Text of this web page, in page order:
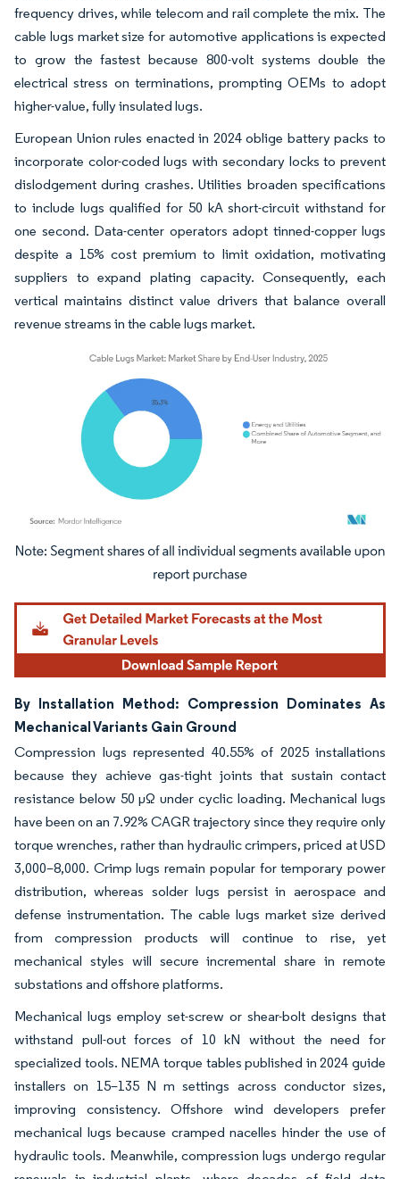
frequency drives, while telecom and rail complete the mix. The
cable lugs market size for automotive applications is expected
to grow the fastest because 800-volt systems double the
electrical stress on terminations, prompting OEMs to adopt
higher-value, fully insulated lugs.
European Union rules enacted in 2024 oblige battery packs to
incorporate color-coded lugs with secondary locks to prevent
dislodgement during crashes. Utilities broaden specifications
to include lugs qualified for 50 kA short-circuit withstand for
one second. Data-center operators adopt tinned-copper lugs
despite a 15% cost premium to limit oxidation, motivating
suppliers to expand plating capacity. Consequently, each
vertical maintains distinct value drivers that balance overall
revenue streams in the cable lugs market.
Image © Mordor Intelligence. Reuse requires attribution under CC BY 4.0.
By Installation Method: Compression Dominates As
Mechanical Variants Gain Ground
Compression lugs represented 40.55% of 2025 installations
because they achieve gas-tight joints that sustain contact
resistance below 50 µΩ under cyclic loading. Mechanical lugs
have been on an 7.92% CAGR trajectory since they require only
torque wrenches, rather than hydraulic crimpers, priced at USD
3,000–8,000. Crimp lugs remain popular for temporary power
distribution, whereas solder lugs persist in aerospace and
defense instrumentation. The cable lugs market size derived
from compression products will continue to rise, yet
mechanical styles will secure incremental share in remote
substations and offshore platforms.
Mechanical lugs employ set-screw or shear-bolt designs that
withstand pull-out forces of 10 kN without the need for
specialized tools. NEMA torque tables published in 2024 guide
installers on 15–135 N m settings across conductor sizes,
improving consistency. Offshore wind developers prefer
mechanical lugs because cramped nacelles hinder the use of
hydraulic tools. Meanwhile, compression lugs undergo regular